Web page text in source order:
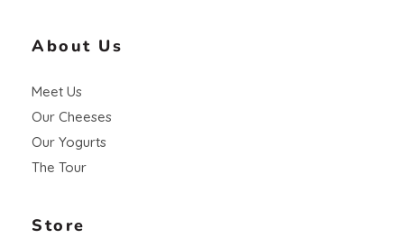
About Us
Meet Us
Our Cheeses
Our Yogurts
The Tour
Store